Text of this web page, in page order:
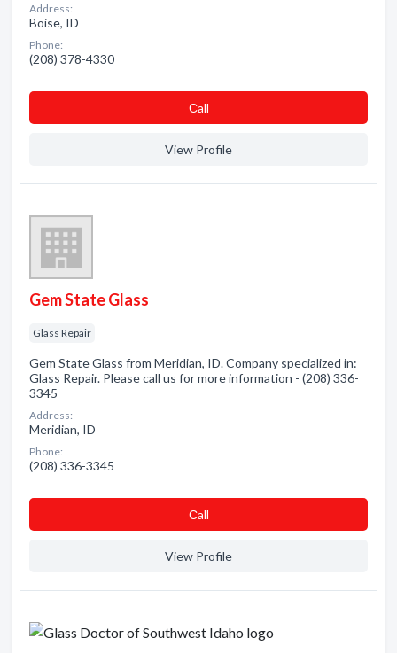
Address:
Boise, ID
Phone:
(208) 378-4330
Сall
View Profile
Gem State Glass
Glass Repair
Gem State Glass from Meridian, ID. Company specialized in:
Glass Repair. Please call us for more information - (208) 336-
3345
Address:
Meridian, ID
Phone:
(208) 336-3345
Сall
View Profile